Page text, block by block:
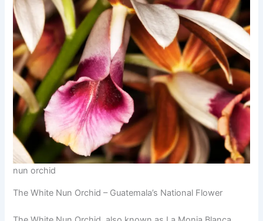
nun orchid
The White Nun Orchid – Guatemala’s National Flower